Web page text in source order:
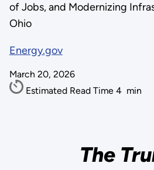
of Jobs, and Modernizing
Ohio
Energy.gov
March 20, 2026
Estimated Read Time 4 min
The